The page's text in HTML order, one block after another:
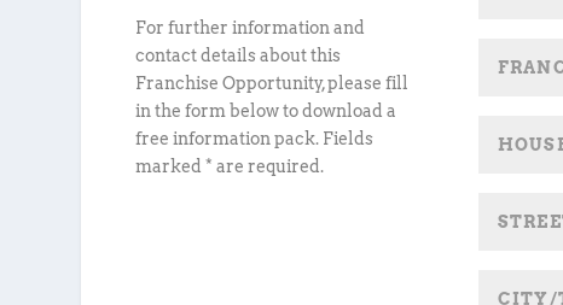
For further information and
contact details about this
Franchise Opportunity, please fill
in the form below to download a
free information pack. Fields
marked * are required.